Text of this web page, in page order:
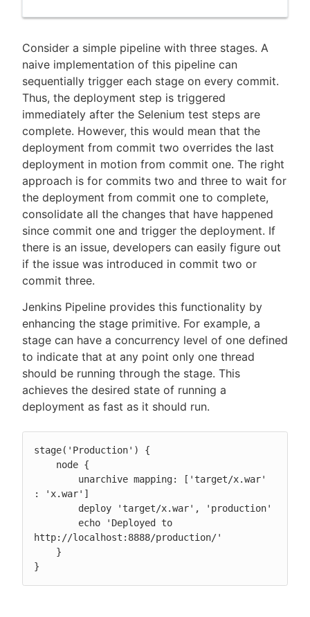
Consider a simple pipeline with three stages. A
naive implementation of this pipeline can
sequentially trigger each stage on every commit.
Thus, the deployment step is triggered
immediately after the Selenium test steps are
complete. However, this would mean that the
deployment from commit two overrides the last
deployment in motion from commit one. The right
approach is for commits two and three to wait for
the deployment from commit one to complete,
consolidate all the changes that have happened
since commit one and trigger the deployment. If
there is an issue, developers can easily figure out
if the issue was introduced in commit two or
commit three.
Jenkins Pipeline provides this functionality by
enhancing the stage primitive. For example, a
stage can have a concurrency level of one defined
to indicate that at any point only one thread
should be running through the stage. This
achieves the desired state of running a
deployment as fast as it should run.
stage('Production') {
: 'x.war']
http://localhost:8888/production/'
}